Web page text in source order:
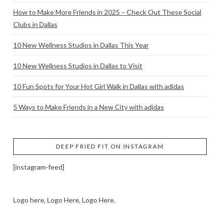
How to Make More Friends in 2025 – Check Out These Social
Clubs in Dallas
10 New Wellness Studios in Dallas This Year
10 New Wellness Studios in Dallas to Visit
10 Fun Spots for Your Hot Girl Walk in Dallas with adidas
5 Ways to Make Friends in a New City with adidas
DEEP FRIED FIT ON INSTAGRAM
[instagram-feed]
Logo here, Logo Here, Logo Here.